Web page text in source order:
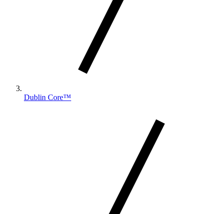
Dublin Core™